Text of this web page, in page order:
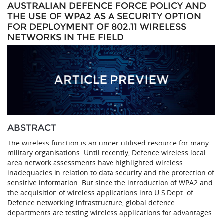
AUSTRALIAN DEFENCE FORCE POLICY AND
THE USE OF WPA2 AS A SECURITY OPTION
FOR DEPLOYMENT OF 802.11 WIRELESS
NETWORKS IN THE FIELD
ABSTRACT
The wireless function is an under utilised resource for many
military organisations. Until recently, Defence wireless local
area network assessments have highlighted wireless
inadequacies in relation to data security and the protection of
sensitive information. But since the introduction of WPA2 and
the acquisition of wireless applications into U.S Dept. of
Defence networking infrastructure, global defence
departments are testing wireless applications for advantages